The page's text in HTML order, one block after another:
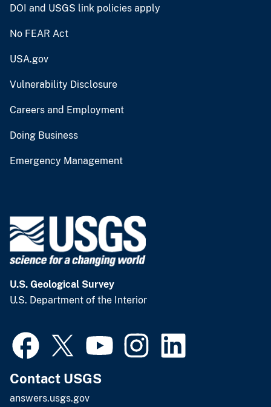
DOI and USGS link policies apply
No FEAR Act
USA.gov
Vulnerability Disclosure
Careers and Employment
Doing Business
Emergency Management
U.S. Geological Survey
U.S. Department of the Interior
Contact USGS
answers.usgs.gov